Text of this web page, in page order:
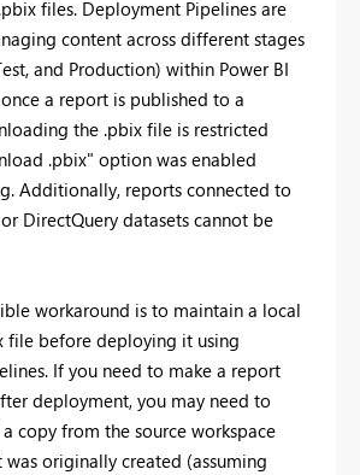
files. Deployment Pipelines are
content across different stages
and Production) within Power BI
a report is published to a
the .pbix file is restricted
.pbix" option was enabled
Additionally, reports connected to
DirectQuery datasets cannot be
workaround is to maintain a local
file before deploying it using
If you need to make a report
deployment, you may need to
copy from the source workspace
originally created (assuming